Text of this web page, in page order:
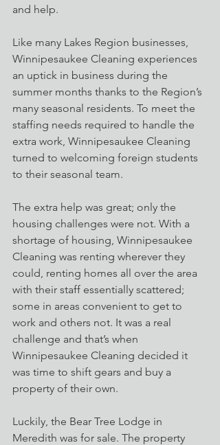
and help.
Like many Lakes Region businesses,
Winnipesaukee Cleaning experiences
an uptick in business during the
summer months thanks to the Region’s
many seasonal residents. To meet the
staffing needs required to handle the
extra work, Winnipesaukee Cleaning
turned to welcoming foreign students
to their seasonal team.
The extra help was great; only the
housing challenges were not. With a
shortage of housing, Winnipesaukee
Cleaning was renting wherever they
could, renting homes all over the area
with their staff essentially scattered;
some in areas convenient to get to
work and others not. It was a real
challenge and that’s when
Winnipesaukee Cleaning decided it
was time to shift gears and buy a
property of their own.
Luckily, the Bear Tree Lodge in
Meredith was for sale. The property